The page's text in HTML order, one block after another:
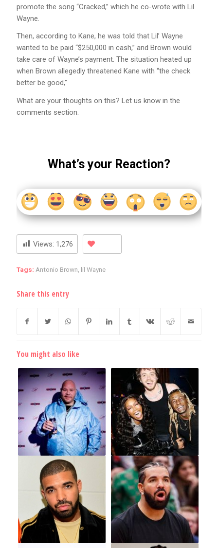
promote the song “Cracked,” which he co-wrote with Lil
Wayne.
Then, according to Kane, he was told that Lil’ Wayne
wanted to be paid “$250,000 in cash,” and Brown would
take care of Wayne’s payment. The situation heated up
when Brown allegedly threatened Kane with “the check
better be good,”
What are your thoughts on this? Let us know in the
comments section.
What’s your Reaction?
Views: 1,276
Tags: Antonio Brown lil Wayne
Share this entry
You might also like